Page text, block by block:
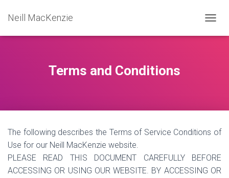
Neill MacKenzie
O
A
O
N
Terms and Conditions
The following describes the Terms of Service Conditions of
Use for our Neill MacKenzie website.
PLEASE READ THIS DOCUMENT CAREFULLY BEFORE
ACCESSING OR USING OUR WEBSITE. BY ACCESSING OR